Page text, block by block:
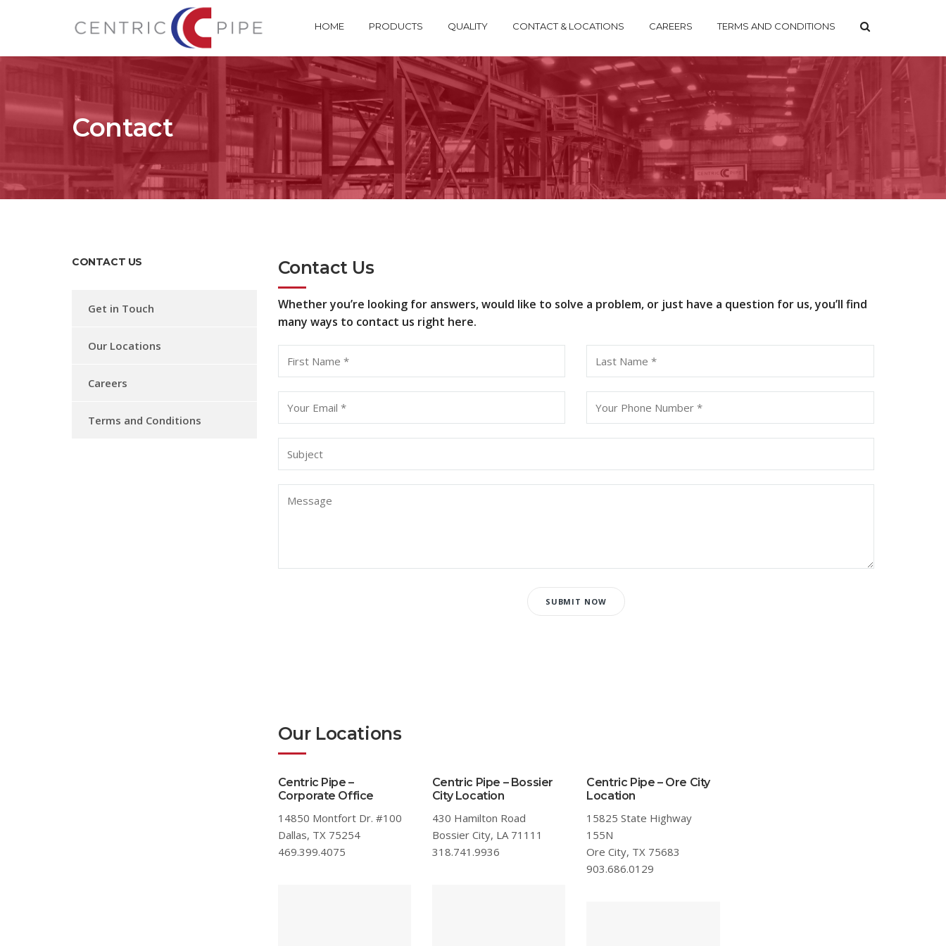
HOME PRODUCTS QUALITY CONTACT & LOCATIONS CAREERS TERMS AND CONDITIONS
Contact
Contact Us
Whether you’re looking for answers, would like to solve a problem, or just have a question for us, you’ll find
many ways to contact us right here.
Our Locations
Centric Pipe –
Corporate Office
14850 Montfort Dr. #100
Dallas, TX 75254
469.399.4075
Centric Pipe – Bossier
City Location
430 Hamilton Road
Bossier City, LA 71111
318.741.9936
Centric Pipe – Ore City
Location
15825 State Highway
155N
Ore City, TX 75683
903.686.0129
CONTACT US
Get in Touch
Our Locations
Careers
Terms and Conditions